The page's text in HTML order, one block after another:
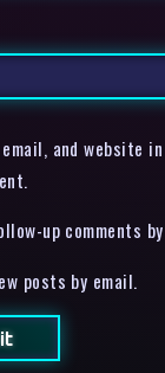
email, and website
up comments
posts by email.